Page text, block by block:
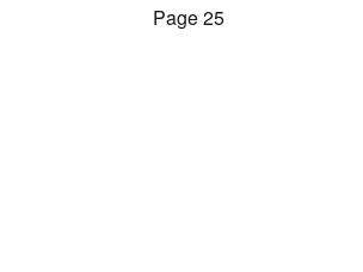
Page 25